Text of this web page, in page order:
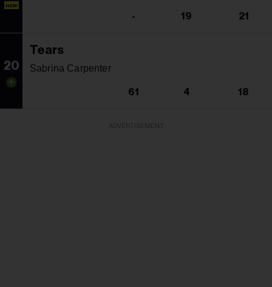
NEW
- 19 21
20
Tears
Sabrina Carpenter
61 4 18